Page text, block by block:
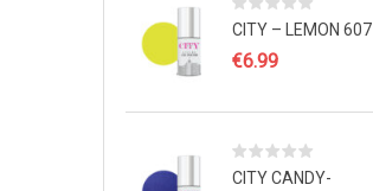
CITY – LEMON 607
€6.99
CITY CANDY-